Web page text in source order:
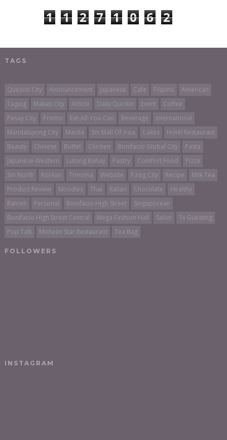
1 1 2 7 1 0 6 2
TAGS
Quezon City Announcement Japanese Cafe Filipino
American
Taguig
Makati City Article Daily Quickie Event
Coffee
Pasay City
Promo Eat-All-You-Can Beverage
International
Mandaluyong City
Manila Sm Mall Of Asia Cakes
Hotel Restaurant
Beauty
Chinese Buffet Chicken Bonifacio Global City
Pasta
Japanese-Western
Lutong Bahay Pastry Comfort Food
Pizza
Sm North
Korean Trinoma Website Pasig City Recipe
Milk Tea
Product Review
Noodles Thai Italian Chocolate
Healthy
Ramen
Personal Bonifacio High Street
Singaporean
Bonifacio High Street Central
Mega Fashion Hall Salon
Tv Guesting
Pop Talk
Michelin Star Restaurant Tea Bag
FOLLOWERS
INSTAGRAM